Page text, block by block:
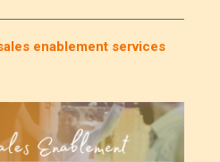
enablement services